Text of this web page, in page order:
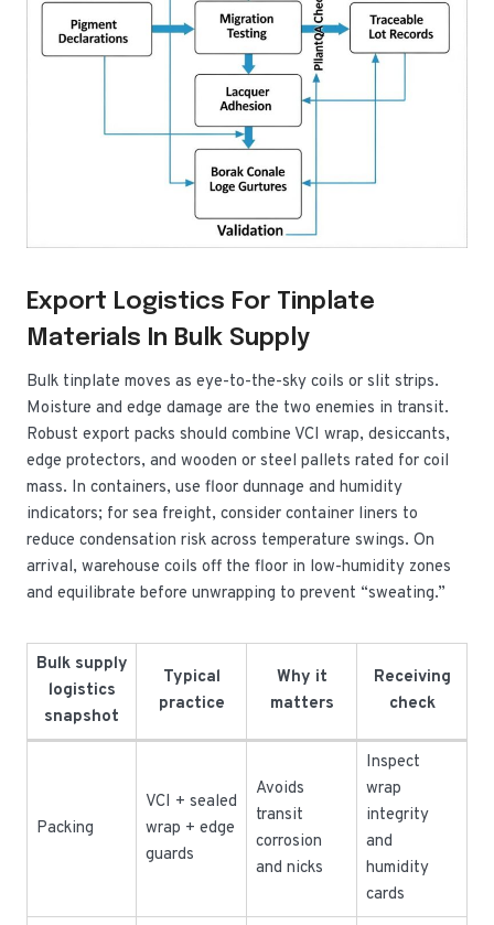
Export Logistics For Tinplate
Materials In Bulk Supply
Bulk tinplate moves as eye-to-the-sky coils or slit strips.
Moisture and edge damage are the two enemies in transit.
Robust export packs should combine VCI wrap, desiccants,
edge protectors, and wooden or steel pallets rated for coil
mass. In containers, use floor dunnage and humidity
indicators; for sea freight, consider container liners to
reduce condensation risk across temperature swings. On
arrival, warehouse coils off the floor in low-humidity zones
and equilibrate before unwrapping to prevent “sweating.”
Bulk supply
logistics
snapshot
Typical
practice
Why it
matters
Receiving
check
Packing
VCI + sealed
wrap + edge
guards
Avoids
transit
corrosion
and nicks
Inspect
wrap
integrity
and
humidity
cards